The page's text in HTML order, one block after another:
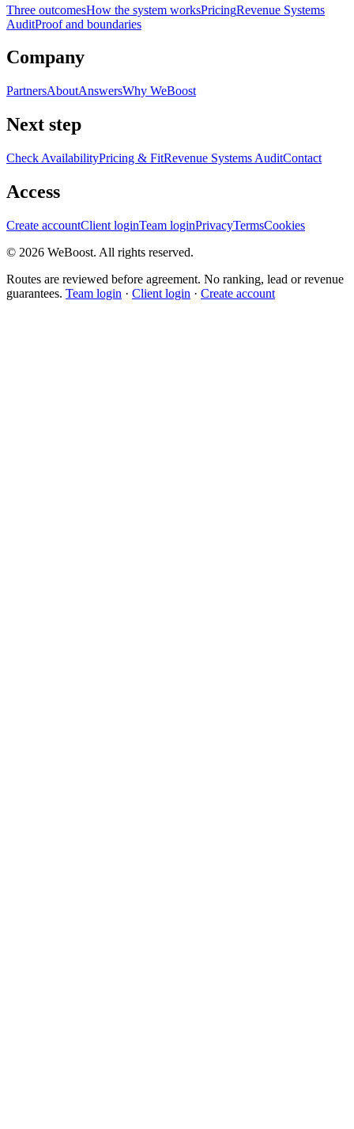
Three outcomesHow the system worksPricingRevenue Systems
AuditProof and boundaries
Company
PartnersAboutAnswersWhy WeBoost
Next step
Check AvailabilityPricing & FitRevenue Systems AuditContact
Access
Create accountClient loginTeam loginPrivacyTermsCookies
© 2026 WeBoost. All rights reserved.
Routes are reviewed before agreement. No ranking, lead or revenue
guarantees. Team login · Client login · Create account